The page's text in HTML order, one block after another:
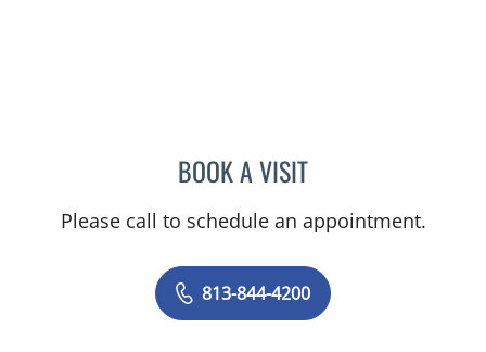
BOOK A VISITNADIA MARIE SAUER
Please call to schedule an appointment.
813-844-4200